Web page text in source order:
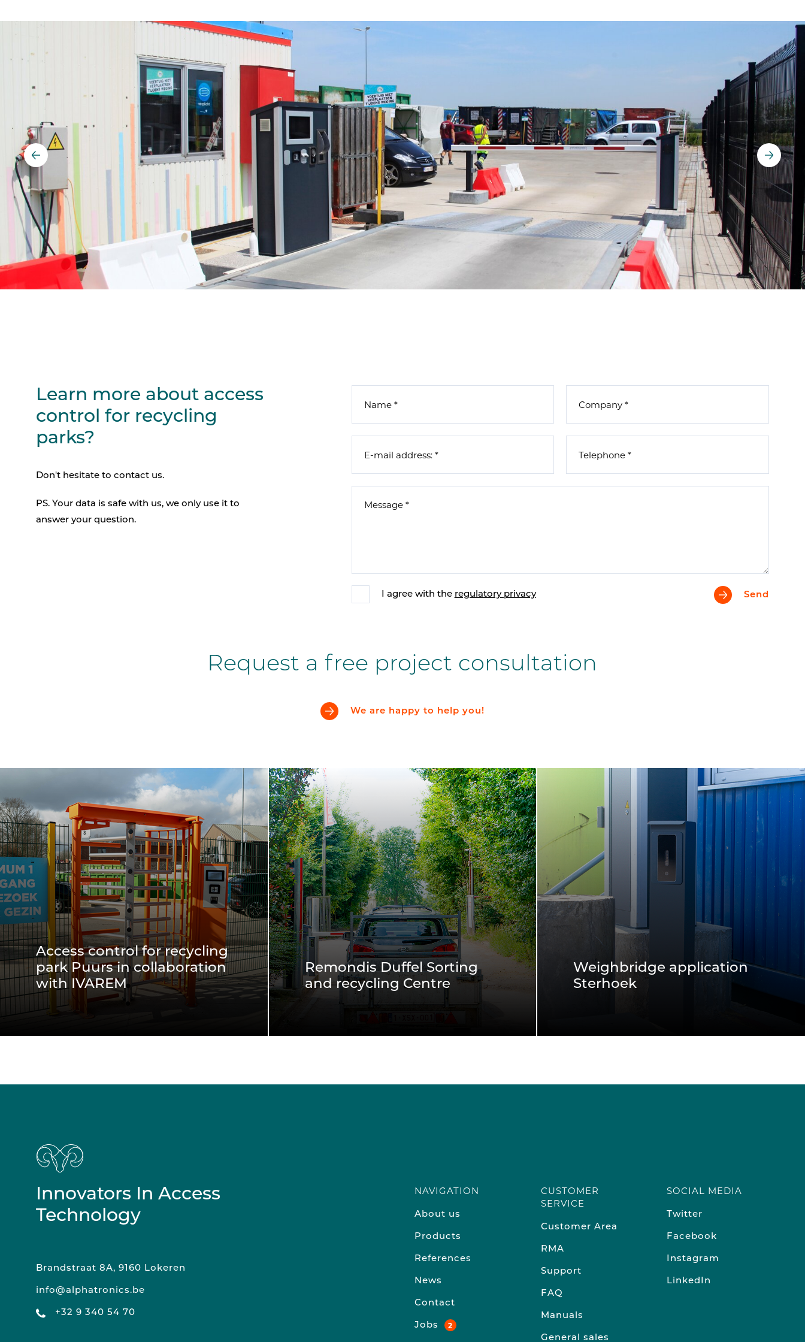
Vehicle detection
Learn more about access
control for recycling
parks?
Don't hesitate to contact us.
PS. Your data is safe with us, we only use it to
answer your question.
I agree with the regulatory privacy Send
Request a free project consultation
We are happy to help you!
Access control for recycling
park Puurs in collaboration
with IVAREM
Remondis Duffel Sorting
and recycling Centre
Weighbridge application
Sterhoek
Innovators In Access
Technology
Brandstraat 8A, 9160 Lokeren
info@alphatronics.be
+32 9 340 54 70
NAVIGATION
About us
Products
References
News
Contact
Jobs 2
CUSTOMER
SERVICE
Customer Area
RMA
Support
FAQ
Manuals
General sales
SOCIAL MEDIA
Twitter
Facebook
Instagram
LinkedIn